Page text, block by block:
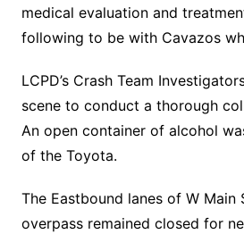
medical evaluation and
following to be with Cavazos
LCPD’s Crash Team
scene to conduct a thorough
An open container of alcohol
of the Toyota.
The Eastbound lanes of W Main
overpass remained closed for